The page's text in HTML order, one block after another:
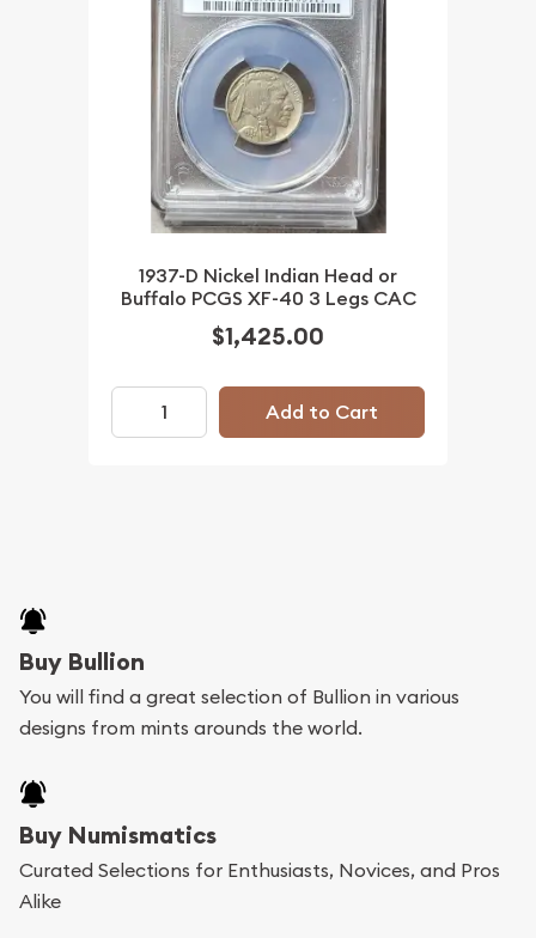
1937-D Nickel Indian Head or
Buffalo PCGS XF-40 3 Legs CAC
$1,425.00
Add to Cart
Buy Bullion
You will find a great selection of Bullion in various
designs from mints arounds the world.
Buy Numismatics
Curated Selections for Enthusiasts, Novices, and Pros
Alike